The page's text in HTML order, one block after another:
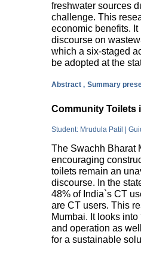
freshwater sources
challenge. This
economic benefits.
discourse on
which a six-staged
be adopted at the
Abstract , Summary
Community Toilets
Student: Mrudula Patil |
The Swachh Bharat
encouraging
toilets remain an
discourse. In the
48% of India`s CT
are CT users. This
Mumbai. It looks
and operation as
for a sustainable